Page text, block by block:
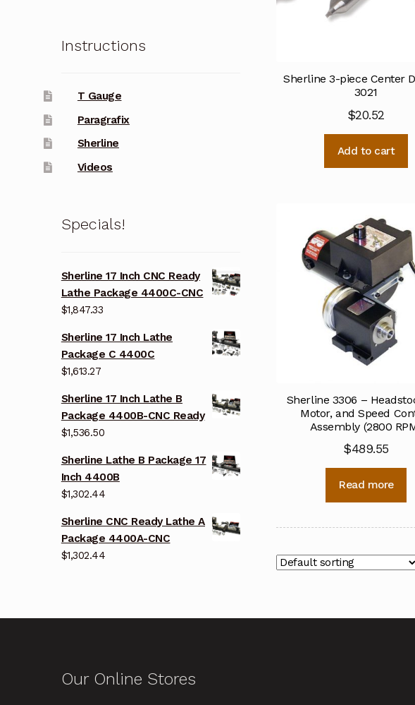
Sherline 3-piece Center
3021
$20.52
Add to cart
Sherline 3306 –
Motor, and Speed
Assembly (2800
$489.55
Read more
Instructions
T Gauge
Paragrafix
Sherline
Videos
Specials!
Sherline 17 Inch CNC Ready
Lathe Package 4400C-CNC
$1,847.33
Sherline 17 Inch Lathe
Package C 4400C
$1,613.27
Sherline 17 Inch Lathe B
Package 4400B-CNC Ready
$1,536.50
Sherline Lathe B Package 17
Inch 4400B
$1,302.44
Sherline CNC Ready Lathe A
Package 4400A-CNC
$1,302.44
Our Online Stores